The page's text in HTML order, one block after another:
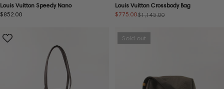
Louis Vuitton Speedy Nano
Regular
$852.00
Louis Vuitton Crossbody Bag
Sale
$775.00
Regular $1,145.00
Sold out